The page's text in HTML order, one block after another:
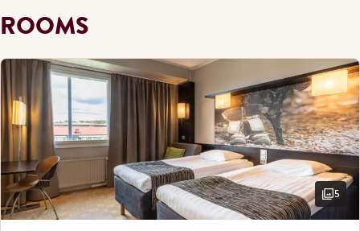
ROOMS
5
Bar
Subject to availability
Twin beds (90 cm)